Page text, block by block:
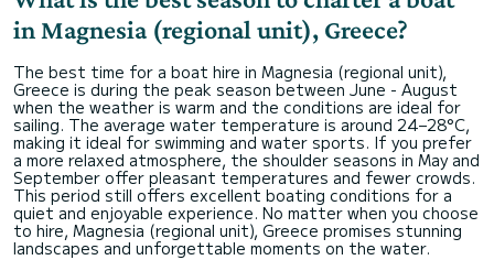
in Magnesia (regional unit), Greece?
The best time for a boat hire in Magnesia (regional unit),
Greece is during the peak season between June - August
when the weather is warm and the conditions are ideal for
sailing. The average water temperature is around 24–28°C,
making it ideal for swimming and water sports. If you prefer
a more relaxed atmosphere, the shoulder seasons in May and
September offer pleasant temperatures and fewer crowds.
This period still offers excellent boating conditions for a
quiet and enjoyable experience. No matter when you choose
to hire, Magnesia (regional unit), Greece promises stunning
landscapes and unforgettable moments on the water.